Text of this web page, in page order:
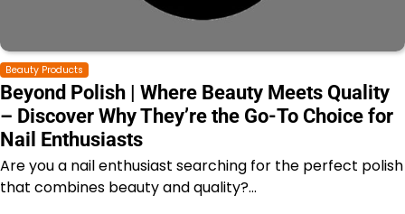
Beauty Products
Beyond Polish | Where Beauty Meets Quality
– Discover Why They’re the Go-To Choice for
Nail Enthusiasts
Are you a nail enthusiast searching for the perfect polish
that combines beauty and quality?…